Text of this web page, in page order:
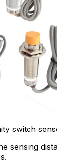
switch
sensing